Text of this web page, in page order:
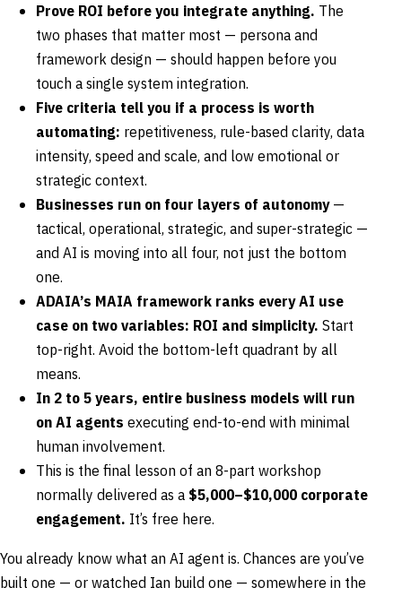
Prove ROI before you integrate anything. The
two phases that matter most — persona and
framework design — should happen before you
touch a single system integration.
Five criteria tell you if a process is worth
automating: repetitiveness, rule-based clarity, data
intensity, speed and scale, and low emotional or
strategic context.
Businesses run on four layers of autonomy—
tactical, operational, strategic, and super-strategic —
and AI is moving into all four, not just the bottom
one.
ADAIA’s MAIA framework ranks every AI use
case on two variables: ROI and simplicity. Start
top-right. Avoid the bottom-left quadrant by all
means.
In 2 to 5 years, entire business models will run
on AI agents executing end-to-end with minimal
human involvement.
This is the final lesson of an 8-part workshop
normally delivered as a $5,000–$10,000 corporate
engagement. It’s free here.
You already know what an AI agent is. Chances are you’ve
built one — or watched Ian build one — somewhere in the